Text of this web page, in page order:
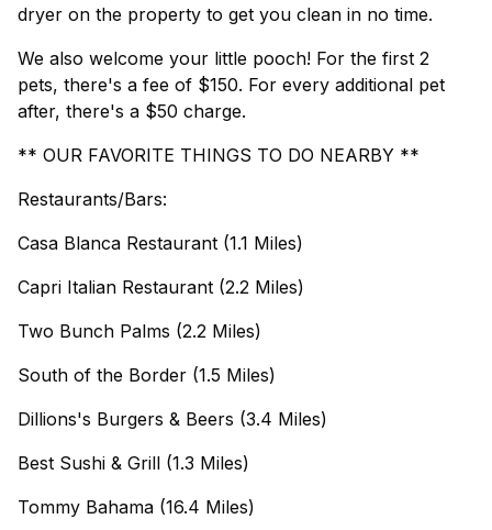
dryer on the property to get you clean in no time.
We also welcome your little pooch! For the first 2
pets, there's a fee of $150. For every additional pet
after, there's a $50 charge.
** OUR FAVORITE THINGS TO DO NEARBY **
Restaurants/Bars:
Casa Blanca Restaurant (1.1 Miles)
Capri Italian Restaurant (2.2 Miles)
Two Bunch Palms (2.2 Miles)
South of the Border (1.5 Miles)
Dillions's Burgers & Beers (3.4 Miles)
Best Sushi & Grill (1.3 Miles)
Tommy Bahama (16.4 Miles)